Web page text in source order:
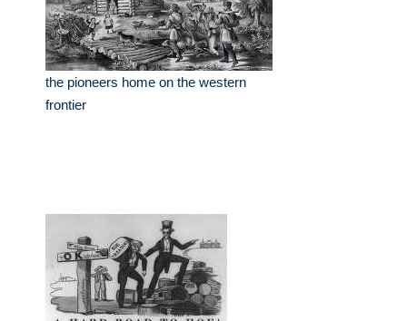
the pioneers home on the western
frontier